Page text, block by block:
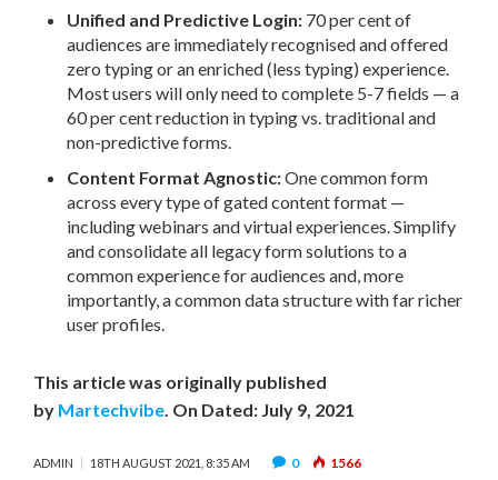
Unified and Predictive Login: 70 per cent of
audiences are immediately recognised and offered
zero typing or an enriched (less typing) experience.
Most users will only need to complete 5-7 fields — a
60 per cent reduction in typing vs. traditional and
non-predictive forms.
Content Format Agnostic:One common form
across every type of gated content format —
including webinars and virtual experiences. Simplify
and consolidate all legacy form solutions to a
common experience for audiences and, more
importantly, a common data structure with far richer
user profiles.
This article was originally published
by Martechvibe. On Dated: July 9, 2021
ADMIN 18TH AUGUST 2021, 8:35 AM 0 1566